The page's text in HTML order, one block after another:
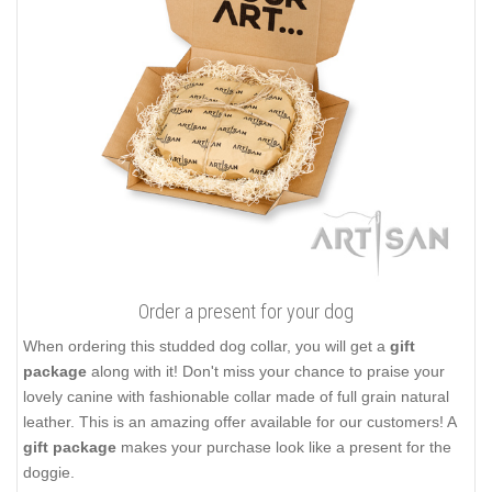
Order a present for your dog
When ordering this studded dog collar, you will get a gift
package along with it! Don't miss your chance to praise your
lovely canine with fashionable collar made of full grain natural
leather. This is an amazing offer available for our customers! A
gift package makes your purchase look like a present for the
doggie.